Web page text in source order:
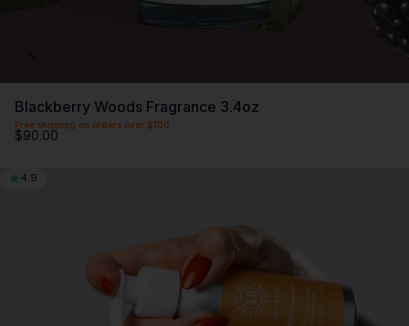
Blackberry Woods Fragrance 3.4oz
Free shipping on orders over $100
$90.00
4.9